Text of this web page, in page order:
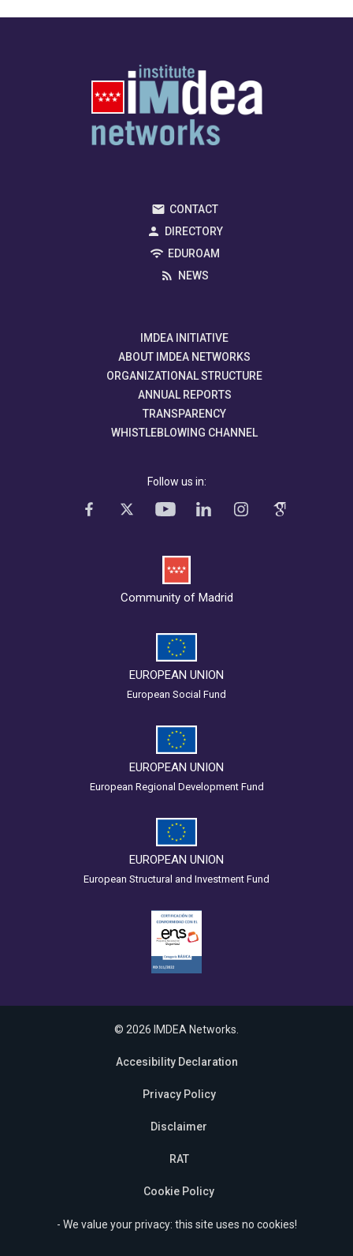
CONTACT
DIRECTORY
EDUROAM
NEWS
IMDEA INITIATIVE
ABOUT IMDEA NETWORKS
ORGANIZATIONAL STRUCTURE
ANNUAL REPORTS
TRANSPARENCY
WHISTLEBLOWING CHANNEL
Follow us in:
Community of Madrid
EUROPEAN UNION
European Social Fund
EUROPEAN UNION
European Regional Development Fund
EUROPEAN UNION
European Structural and Investment Fund
© 2026 IMDEA Networks.
Accesibility Declaration
Privacy Policy
Disclaimer
RAT
Cookie Policy
- We value your privacy: this site uses no cookies!